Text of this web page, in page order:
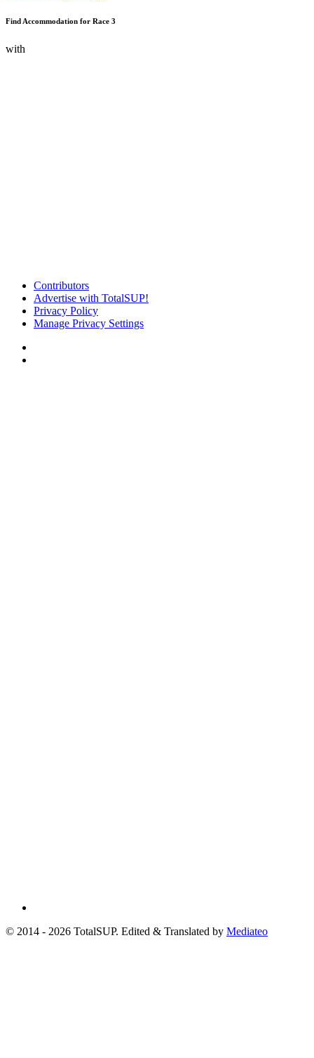
Find Accommodation for Race 3
with
Contributors
Advertise with TotalSUP!
Privacy Policy
Manage Privacy Settings
© 2014 - 2026 TotalSUP. Edited & Translated by Mediateo